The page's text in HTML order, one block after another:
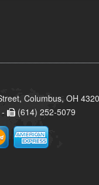
Columbus, OH
(614) 252-5079